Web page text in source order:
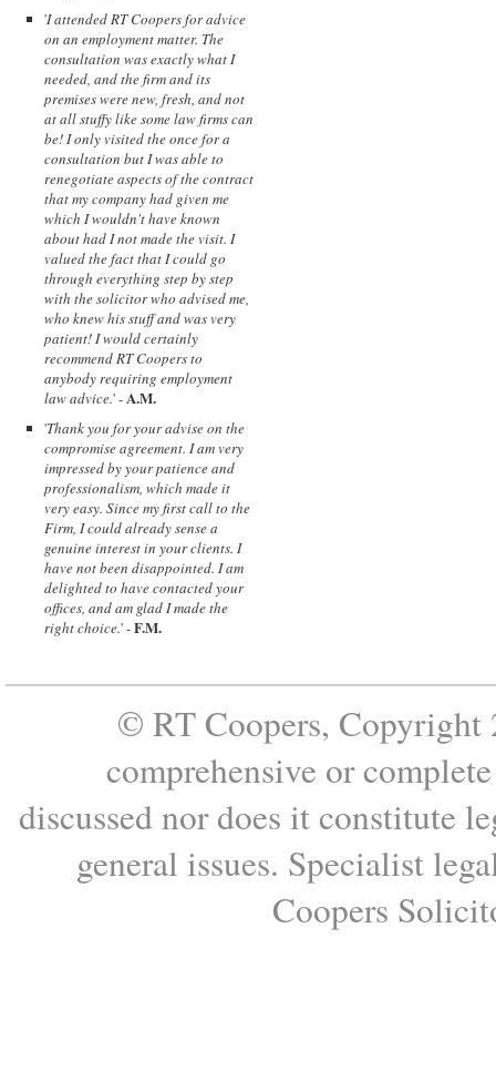
'I attended RT Coopers for advice
on an employment matter. The
consultation was exactly what I
needed, and the firm and its
premises were new, fresh, and not
at all stuffy like some law firms can
be! I only visited the once for a
consultation but I was able to
renegotiate aspects of the contract
that my company had given me
which I wouldn't have known
about had I not made the visit. I
valued the fact that I could go
through everything step by step
with the solicitor who advised me,
who knew his stuff and was very
patient! I would certainly
recommend RT Coopers to
anybody requiring employment
law advice.' -A.M.
'Thank you for your advise on the
compromise agreement. I am very
impressed by your patience and
professionalism, which made it
very easy. Since my first call to the
Firm, I could already sense a
genuine interest in your clients. I
have not been disappointed. I am
delighted to have contacted your
offices, and am glad I made the
right choice.' -F.M.
© RT Coopers, Copyright
comprehensive or
discussed nor does it constitute
general issues. Specialist
Coopers